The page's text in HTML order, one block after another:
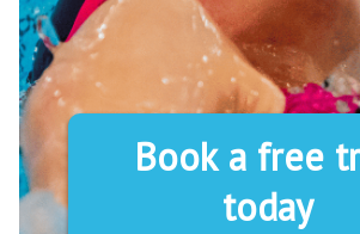
Book a free
today